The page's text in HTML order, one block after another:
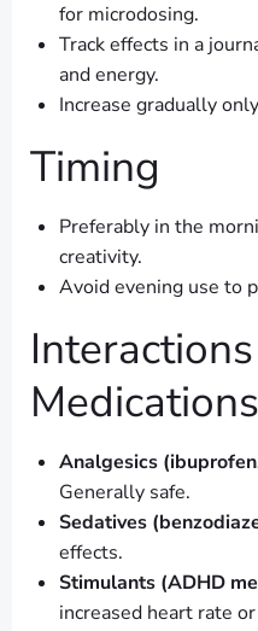
for microdosing.
Track effects in a
and energy.
Increase gradually
Timing
Preferably in the
creativity.
Avoid evening use to
Medications
Analgesics
Generally safe.
Sedatives
effects.
Stimulants (ADHD
increased heart rate